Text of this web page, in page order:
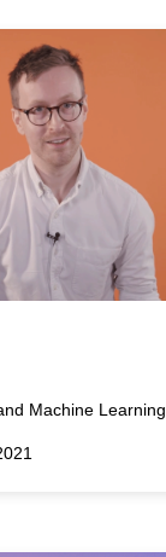
Machine Learning